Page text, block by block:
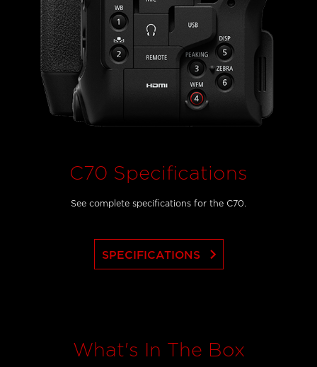
C70 Specifications
See complete specifications for the C70.
SPECIFICATIONS keyboard_arrow_right
What's In The Box